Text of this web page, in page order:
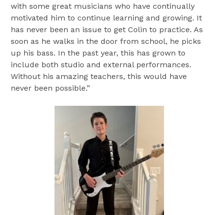
with some great musicians who have continually
motivated him to continue learning and growing. It
has never been an issue to get Colin to practice. As
soon as he walks in the door from school, he picks
up his bass. In the past year, this has grown to
include both studio and external performances.
Without his amazing teachers, this would have
never been possible.”